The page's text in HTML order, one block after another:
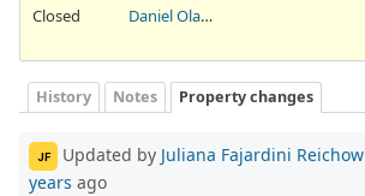
Closed
Daniel Olatunji
History Notes Property changes
JF Updated by Juliana Fajardini Reichow
years ago